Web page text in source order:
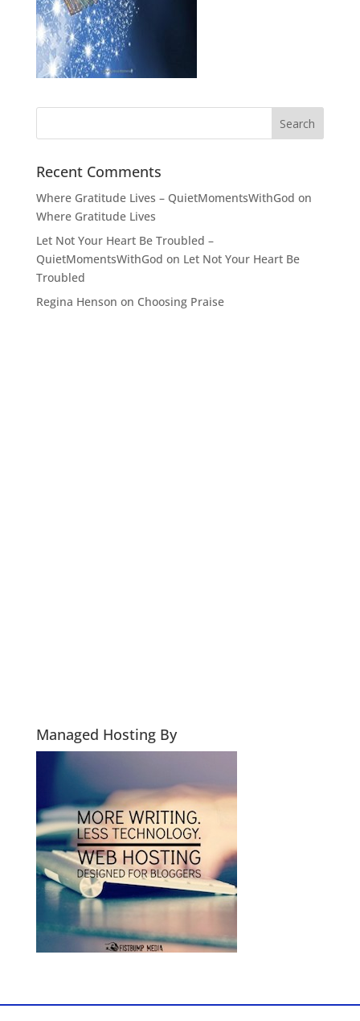
Recent Comments
Where Gratitude Lives – QuietMomentsWithGod on
Where Gratitude Lives
Let Not Your Heart Be Troubled –
QuietMomentsWithGod on Let Not Your Heart Be
Troubled
Regina Henson on Choosing Praise
Managed Hosting By